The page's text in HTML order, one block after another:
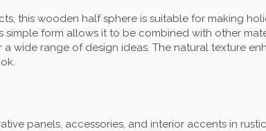
this wooden half sphere is suitable for making
simple form allows it to be combined with other
wide range of design ideas. The natural texture
panels, accessories, and interior accents in